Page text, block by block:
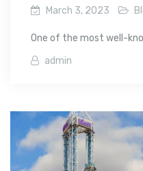
March 3, 2023
One of the most well-
admin